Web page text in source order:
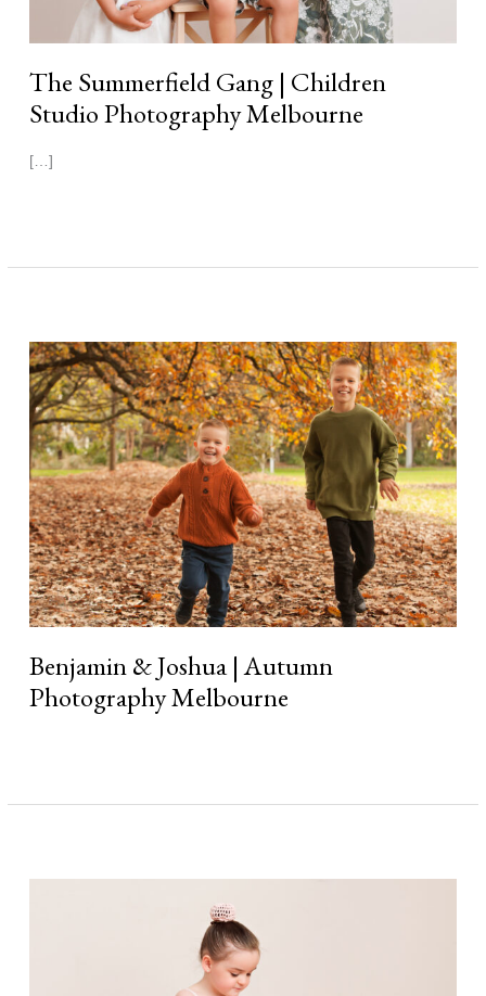
The Summerfield Gang | Children
Studio Photography Melbourne
[…]
Benjamin & Joshua | Autumn
Photography Melbourne
Benjamin
&
Joshua
|
Autumn
Photography
Melbourne
Stella